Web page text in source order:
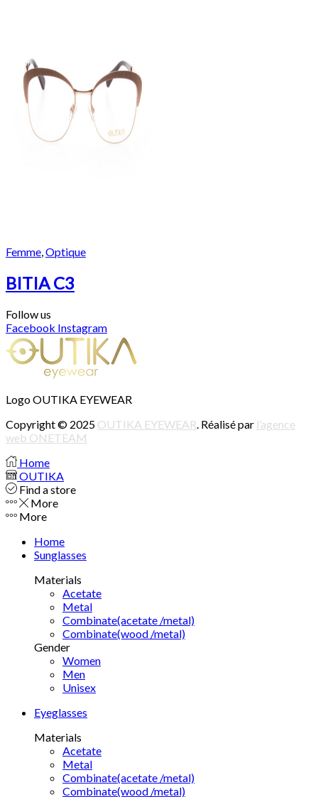
Femme,Optique
BITIA C3
Follow us
Facebook Instagram
Logo OUTIKA EYEWEAR
Copyright © 2025 OUTIKA EYEWEAR . Réalisé par l’agence
web ONETEAM
Home
OUTIKA
Find a store
More
More
Home
Sunglasses
Materials
Acetate
Metal
Combinate(acetate /metal)
Combinate(wood /metal)
Gender
Women
Men
Unisex
Eyeglasses
Materials
Acetate
Metal
Combinate(acetate /metal)
Combinate(wood /metal)